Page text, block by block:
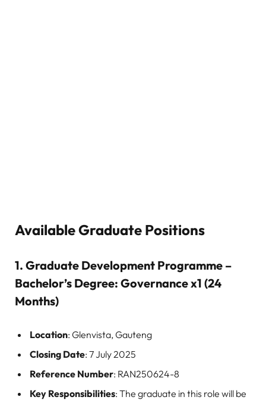
Available Graduate Positions
1. Graduate Development Programme –
Bachelor’s Degree: Governance x1 (24
Months)
Location: Glenvista, Gauteng
Closing Date: 7 July 2025
Reference Number: RAN250624-8
Key Responsibilities: The graduate in this role will be